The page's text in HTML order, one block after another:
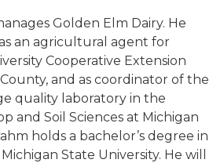
Golden Elm Dairy. He
an agricultural agent for
Cooperative Extension
and as coordinator of the
quality laboratory in the
and Soil Sciences at Michigan
holds a bachelor’s degree in
State University. He will